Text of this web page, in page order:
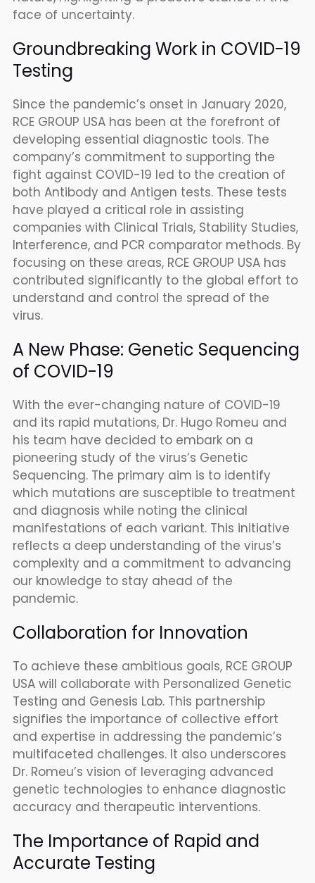
face of uncertainty.
Groundbreaking Work in COVID-19
Testing
Since the pandemic’s onset in January 2020,
RCE GROUP USA has been at the forefront of
developing essential diagnostic tools. The
company’s commitment to supporting the
fight against COVID-19 led to the creation of
both Antibody and Antigen tests. These tests
have played a critical role in assisting
companies with Clinical Trials, Stability Studies,
Interference, and PCR comparator methods. By
focusing on these areas, RCE GROUP USA has
contributed significantly to the global effort to
understand and control the spread of the
virus.
A New Phase: Genetic Sequencing
of COVID-19
With the ever-changing nature of COVID-19
and its rapid mutations, Dr. Hugo Romeu and
his team have decided to embark on a
pioneering study of the virus’s Genetic
Sequencing. The primary aim is to identify
which mutations are susceptible to treatment
and diagnosis while noting the clinical
manifestations of each variant. This initiative
reflects a deep understanding of the virus’s
complexity and a commitment to advancing
our knowledge to stay ahead of the
pandemic.
Collaboration for Innovation
To achieve these ambitious goals, RCE GROUP
USA will collaborate with Personalized Genetic
Testing and Genesis Lab. This partnership
signifies the importance of collective effort
and expertise in addressing the pandemic’s
multifaceted challenges. It also underscores
Dr. Romeu’s vision of leveraging advanced
genetic technologies to enhance diagnostic
accuracy and therapeutic interventions.
The Importance of Rapid and
Accurate Testing